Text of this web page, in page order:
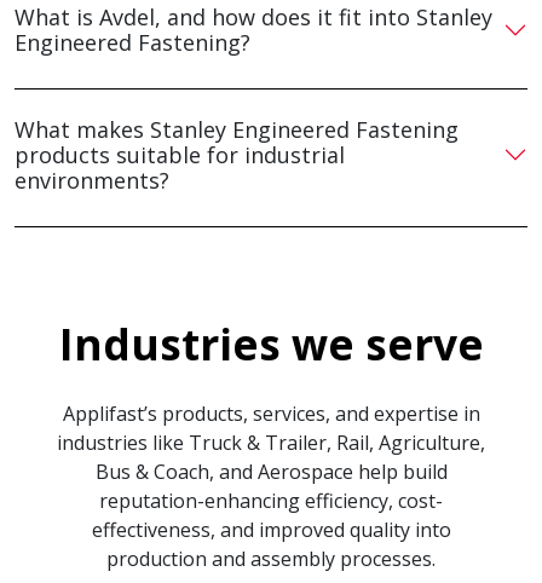
What is Avdel, and how does it fit into Stanley
Engineered Fastening?
What makes Stanley Engineered Fastening
products suitable for industrial
environments?
Industries we serve
Applifast’s products, services, and expertise in
industries like Truck & Trailer, Rail, Agriculture,
Bus & Coach, and Aerospace help build
reputation-enhancing efficiency, cost-
effectiveness, and improved quality into
production and assembly processes.